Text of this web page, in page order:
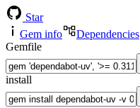
Star
Gem info
Dependencies
Gemfile
install